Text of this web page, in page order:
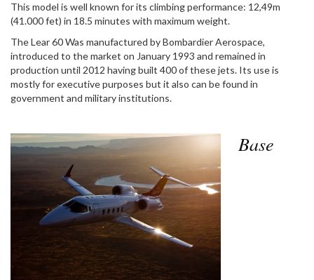
This model is well known for its climbing performance: 12,49m
(41.000 fet) in 18.5 minutes with maximum weight.
The Lear 60 Was manufactured by Bombardier Aerospace,
introduced to the market on January 1993 and remained in
production until 2012 having built 400 of these jets. Its use is
mostly for executive purposes but it also can be found in
government and military institutions.
Base